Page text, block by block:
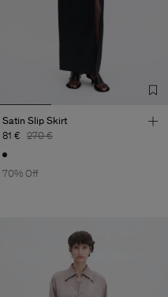
Satin Slip Skirt
81 € 270 €
70% Off